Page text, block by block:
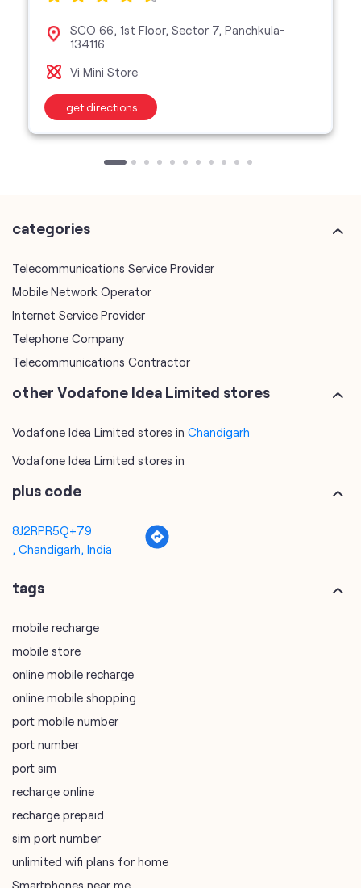
SCO 66, 1st Floor, Sector 7, Panchkula-
134116
Vi Mini Store
get directions
categories
Telecommunications Service Provider
Mobile Network Operator
Internet Service Provider
Telephone Company
Telecommunications Contractor
other Vodafone Idea Limited stores
Vodafone Idea Limited stores in Chandigarh
Vodafone Idea Limited stores in
plus code
8J2RPR5Q+79
, Chandigarh, India
tags
mobile recharge
mobile store
online mobile recharge
online mobile shopping
port mobile number
port number
port sim
recharge online
recharge prepaid
sim port number
unlimited wifi plans for home
Smartphones near me